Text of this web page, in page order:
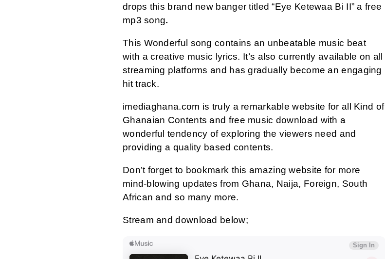
drops this brand new banger titled “Eye Ketewaa Bi II” a free
mp3 song.
This Wonderful song contains an unbeatable music beat
with a creative music lyrics. It’s also currently available on all
streaming platforms and has gradually become an engaging
hit track.
imediaghana.com is truly a remarkable website for all Kind of
Ghanaian Contents and free music download with a
wonderful tendency of exploring the viewers need and
providing a quality based contents.
Don’t forget to bookmark this amazing website for more
mind-blowing updates from Ghana, Naija, Foreign, South
African and so many more.
Stream and download below;